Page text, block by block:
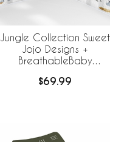
Jungle Collection Sweet
Jojo Designs +
BreathableBaby
Liner
$69.99